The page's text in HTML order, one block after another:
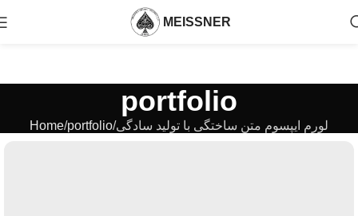
MEISSNER
portfolio
Home portfolio لورم ایپسوم متن ساختگی با تولید سادگی